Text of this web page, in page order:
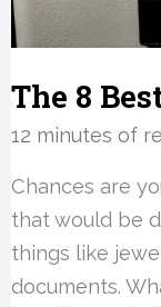
The 8
12 minutes of
Chances are
that would be
things like
documents.